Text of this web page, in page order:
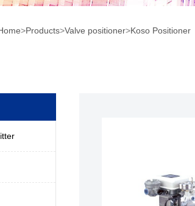
>Products>Valve positioner>Koso Positioner